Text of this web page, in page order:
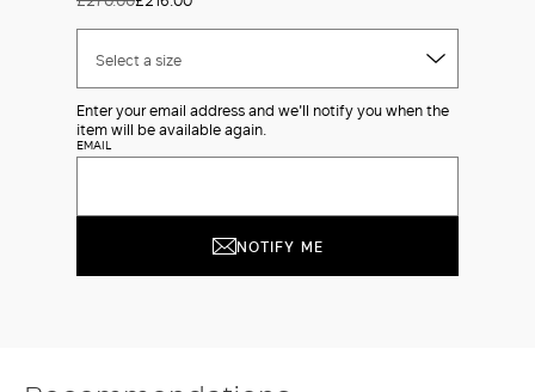
Select a size
Enter your email address and we'll notify you when the
item will be available again.
EMAIL
NOTIFY ME